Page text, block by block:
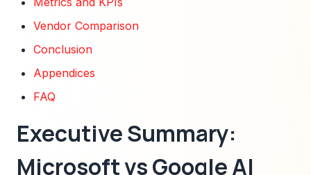
Vendor Comparison
Conclusion
Appendices
FAQ
Executive Summary:
Microsoft vs Google AI